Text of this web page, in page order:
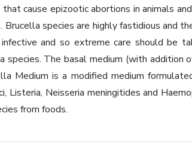
cause epizootic abortions in animals
Brucella species are highly fastidious and
and so extreme care should be
species. The basal medium (with addition
Medium is a modified medium
Listeria, Neisseria meningitides and
from foods.